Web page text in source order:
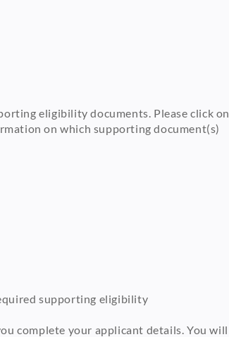
eligibility documents. Please click on
on which supporting document(s)
supporting eligibility
complete your applicant details. You will